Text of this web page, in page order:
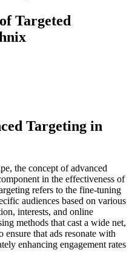
Targeted
Targeting in
the concept of advanced
in the effectiveness of
refers to the fine-tuning
audiences based on various
interests, and online
methods that cast a wide net,
ensure that ads resonate with
enhancing engagement rates